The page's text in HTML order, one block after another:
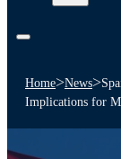
Home>News>
Implications for